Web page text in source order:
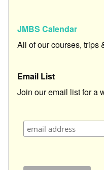
JMBS Calendar
All of our courses, trips
Email List
Join our email list for a